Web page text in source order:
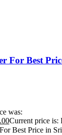
For Best
was:
Current price
Best Price in